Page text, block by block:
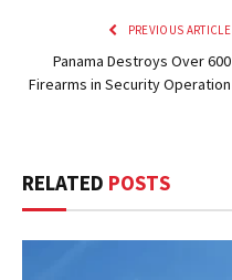
PREVIOUS ARTICLE
Panama Destroys Over 600
Firearms in Security Operation
RELATED POSTS